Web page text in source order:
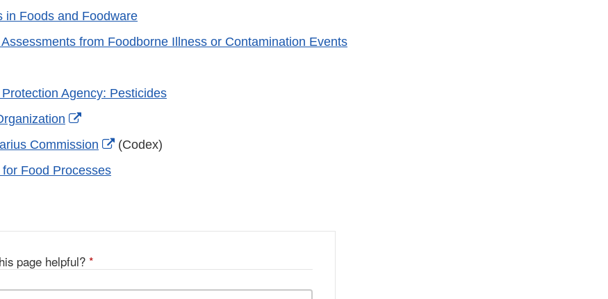
in Foods and Foodware
from Foodborne Illness or Contamination Events
Agency: Pesticides
External
Link
Commission
External
(Codex)
Food Processes
page helpful? *